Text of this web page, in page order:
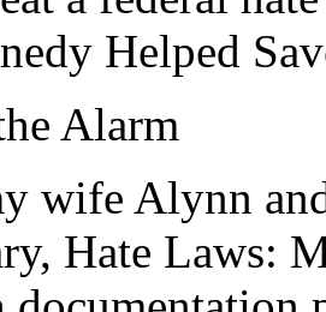
Helped
Alarm
wife Alynn
Hate Laws: